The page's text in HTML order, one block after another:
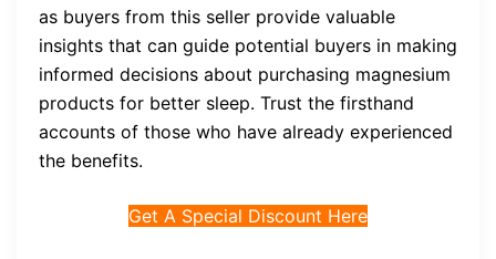
as buyers from this seller provide valuable
insights that can guide potential buyers in making
informed decisions about purchasing magnesium
products for better sleep. Trust the firsthand
accounts of those who have already experienced
the benefits.
Get A Special Discount Here